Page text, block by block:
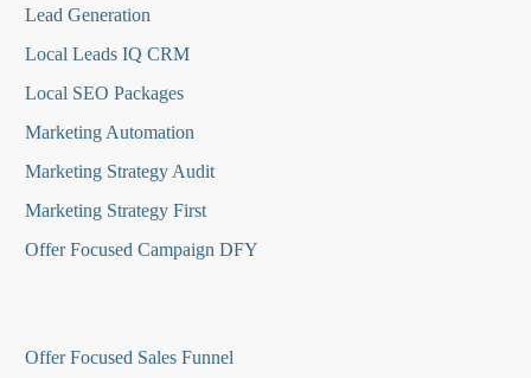
Lead Generation
Local Leads IQ CRM
Local SEO Packages
Marketing Automation
Marketing Strategy Audit
Marketing Strategy First
Offer Focused Campaign DFY
Offer Focused Sales Funnel